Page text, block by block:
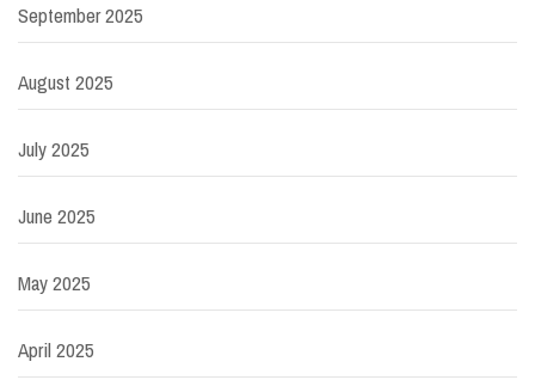
September 2025
August 2025
July 2025
June 2025
May 2025
April 2025